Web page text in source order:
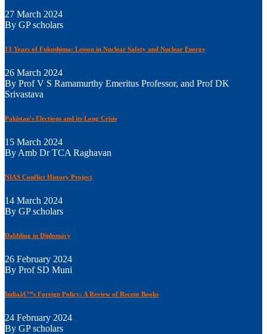
27 March 2024
By GP scholars
13 Years of Fukushima: Lesson in Nuclear Safety and Nuclear Energy
26 March 2024
By Prof V S Ramamurthy Emeritus Professor, and Prof DK
Srivastava
Pakistan's Elections and its Long Crisis
15 March 2024
By Amb Dr TCA Raghavan
NIAS Conflict History Project
14 March 2024
By GP scholars
Dabbling in Diplomacy
26 February 2024
By Prof SD Muni
Indiaâ€™s Foreign Policy: A Review of Recent Books
24 February 2024
By GP scholars